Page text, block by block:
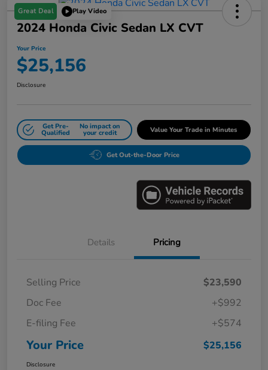
Great Deal Play Video
2024 Honda Civic Sedan LX CVT
Your Price
$25,156
Disclosure
Get Pre-
Qualified
No impact on
your credit Value Your Trade in Minutes
Get Out-the-Door Price
Details Pricing
Selling Price
$23,590
Doc Fee
+$992
E-filing Fee
+$574
Your Price $25,156
Disclosure